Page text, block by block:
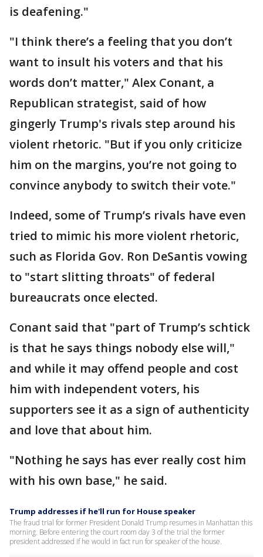
is deafening."
"I think there’s a feeling that you don’t
want to insult his voters and that his
words don’t matter," Alex Conant, a
Republican strategist, said of how
gingerly Trump's rivals step around his
violent rhetoric. "But if you only criticize
him on the margins, you’re not going to
convince anybody to switch their vote."
Indeed, some of Trump’s rivals have even
tried to mimic his more violent rhetoric,
such as Florida Gov. Ron DeSantis vowing
to "start slitting throats" of federal
bureaucrats once elected.
Conant said that "part of Trump’s schtick
is that he says things nobody else will,"
and while it may offend people and cost
him with independent voters, his
supporters see it as a sign of authenticity
and love that about him.
"Nothing he says has ever really cost him
with his own base," he said.
Trump addresses if he'll run for House speaker
The fraud trial for former President Donald Trump resumes in Manhattan this
morning. Before entering the court room day 3 of the trial the former
president addressed if he would in fact run for speaker of the house.